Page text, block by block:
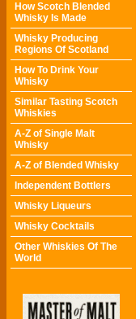
How Scotch Blended
Whisky Is Made
Whisky Producing
Regions Of Scotland
How To Drink Your
Whisky
Similar Tasting Scotch
Whiskies
A-Z of Single Malt
Whisky
A-Z of Blended Whisky
Independent Bottlers
Whisky Liqueurs
Whisky Cocktails
Other Whiskies Of The
World